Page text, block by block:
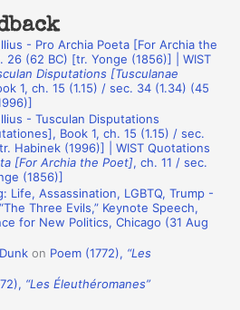
- Pro Archia Poeta [For Archia the
26 (62 BC) [tr. Yonge (1856)] | WIST
Disputations [Tusculanae
1, ch. 15 (1.15) / sec. 34 (1.34) (45
- Tusculan Disputations
Book 1, ch. 15 (1.15) / sec.
Habinek (1996)] | WIST Quotations
[For Archia the Poet], ch. 11 / sec.
(1856)]
Life, Assassination, LGBTQ, Trump -
“The Three Evils,” Keynote Speech,
for New Politics, Chicago (31 Aug
on Poem (1772), “Les
“Les Éleuthéromanes”